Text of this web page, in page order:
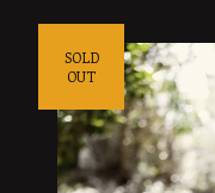
SOLD
OUT